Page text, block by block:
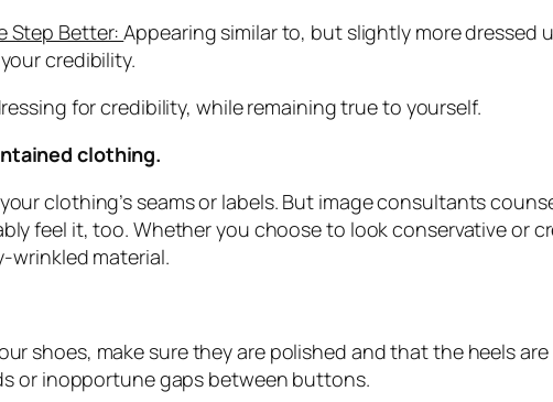
Step Better:Appearing similar to, but slightly more
credibility.
for credibility, while remaining true to yourself.
clothing.
clothing’s seams or labels. But image consultants
feel it, too. Whether you choose to look conservative or
wrinkled material.
shoes, make sure they are polished and that the heels
or inopportune gaps between buttons.